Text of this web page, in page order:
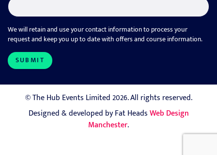
We will retain and use your contact information to process your
request and keep you up to date with offers and course information.
© The Hub Events Limited 2026. All rights reserved.
Designed & developed by Fat HeadsWeb Design
Manchester.